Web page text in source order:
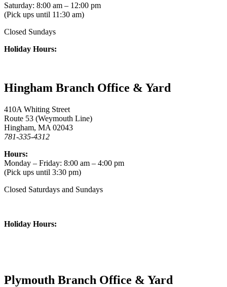
Saturday: 8:00 am – 12:00 pm
(Pick ups until 11:30 am)
Closed Sundays
Holiday Hours:
Hingham Branch Office & Yard
410A Whiting Street
Route 53 (Weymouth Line)
Hingham, MA 02043
781-335-4312
Hours:
Monday – Friday: 8:00 am – 4:00 pm
(Pick ups until 3:30 pm)
Closed Saturdays and Sundays
Holiday Hours:
Plymouth Branch Office & Yard